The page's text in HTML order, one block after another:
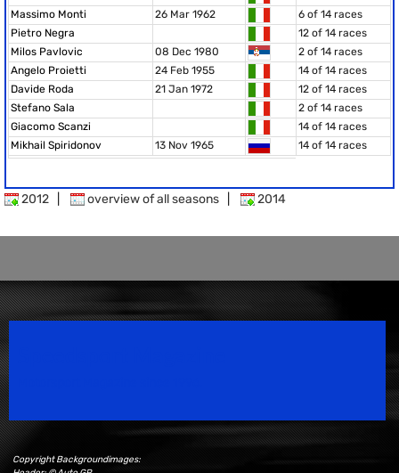
Massimo Monti
26 Mar 1962
6 of 14 races
Pietro Negra
12 of 14 races
Milos Pavlovic
08 Dec 1980
2 of 14 races
Angelo Proietti
24 Feb 1955
14 of 14 races
Davide Roda
21 Jan 1972
12 of 14 races
Stefano Sala
2 of 14 races
Giacomo Scanzi
14 of 14 races
Mikhail Spiridonov
13 Nov 1965 14 of 14 races
2012 overview of all seasons 2014
Copyright Backgroundimages: